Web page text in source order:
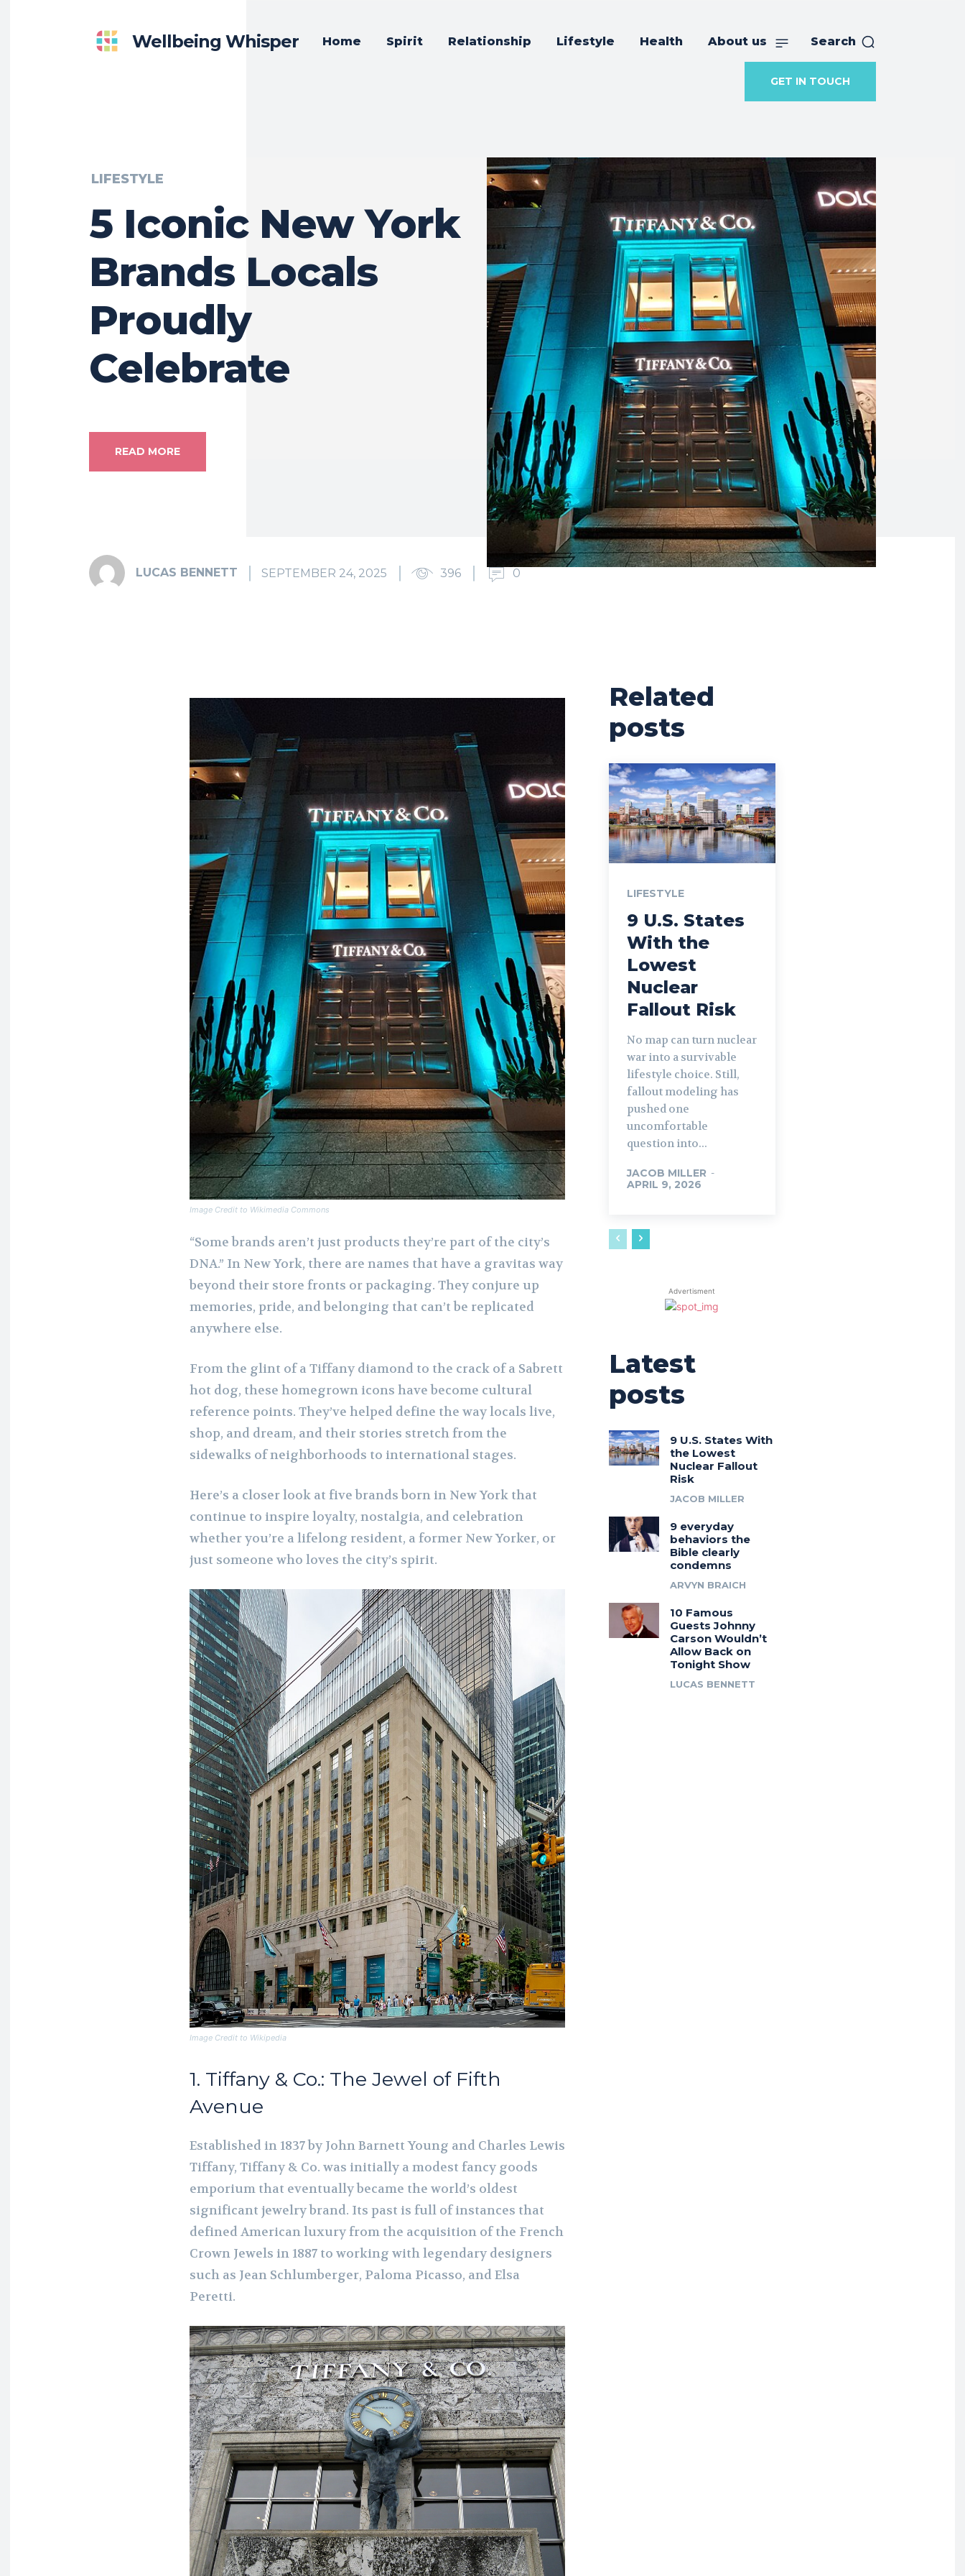
Wellbeing Whisper Home Spirit Relationship Lifestyle Health About us Search
GET IN TOUCH
LIFESTYLE
5 Iconic New York
Brands Locals
Proudly
Celebrate
READ MORE
LUCAS BENNETT SEPTEMBER 24, 2025 396 0
Image Credit to Wikimedia Commons
“Some brands aren’t just products they’re part of the city’s
DNA.” In New York, there are names that have a gravitas way
beyond their store fronts or packaging. They conjure up
memories, pride, and belonging that can’t be replicated
anywhere else.
From the glint of a Tiffany diamond to the crack of a Sabrett
hot dog, these homegrown icons have become cultural
reference points. They’ve helped define the way locals live,
shop, and dream, and their stories stretch from the
sidewalks of neighborhoods to international stages.
Here’s a closer look at five brands born in New York that
continue to inspire loyalty, nostalgia, and celebration
whether you’re a lifelong resident, a former New Yorker, or
just someone who loves the city’s spirit.
Image Credit to Wikipedia
1. Tiffany & Co.: The Jewel of Fifth
Avenue
Established in 1837 by John Barnett Young and Charles Lewis
Tiffany, Tiffany & Co. was initially a modest fancy goods
emporium that eventually became the world’s oldest
significant jewelry brand. Its past is full of instances that
defined American luxury from the acquisition of the French
Crown Jewels in 1887 to working with legendary designers
such as Jean Schlumberger, Paloma Picasso, and Elsa
Peretti.
Related
posts
LIFESTYLE
9 U.S. States
With the
Lowest
Nuclear
Fallout Risk
No map can turn nuclear
war into a survivable
lifestyle choice. Still,
fallout modeling has
pushed one
uncomfortable
question into...
JACOB MILLER -
APRIL 9, 2026
Advertisment
Latest
posts
9 U.S. States With
the Lowest
Nuclear Fallout
Risk
JACOB MILLER
9 everyday
behaviors the
Bible clearly
condemns
ARVYN BRAICH
10 Famous
Guests Johnny
Carson Wouldn’t
Allow Back on
Tonight Show
LUCAS BENNETT